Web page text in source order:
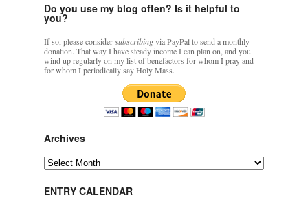
Do you use my blog often? Is it helpful to
you?
If so, please considersubscribingvia PayPal to send a monthly
donation. That way I have steady income I can plan on, and you
wind up regularly on my list of benefactors for whom I pray and
for whom I periodically say Holy Mass.
Archives
Archives
ENTRY CALENDAR